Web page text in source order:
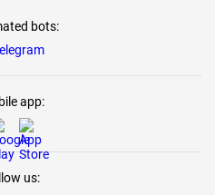
bots:
app:
us: